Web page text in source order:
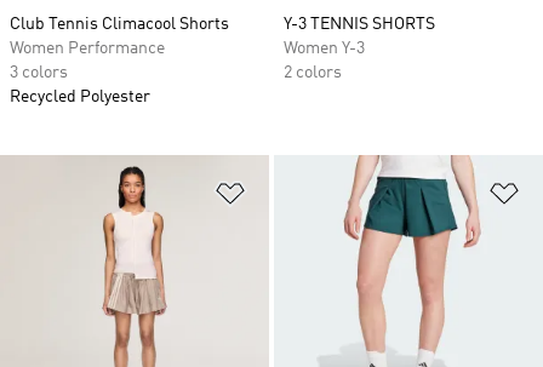
Club Tennis Climacool Shorts
Women Performance
3 colors
Recycled Polyester
Y-3 TENNIS SHORTS
Women Y-3
2 colors
Add to Wishlist